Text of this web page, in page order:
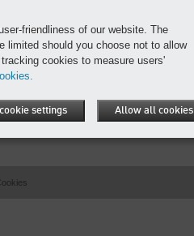
friendliness of our website. The
limited should you choose not to allow
cookies to measure users'
settings Allow all cookies